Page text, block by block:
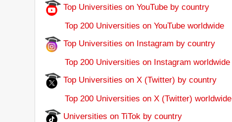
Top Universities on YouTube by country
Top 200 Universities on YouTube worldwide
Top Universities on Instagram by country
Top 200 Universities on Instagram worldwide
Top Universities on X (Twitter) by country
Top 200 Universities on X (Twitter) worldwide
Universities on TiTok by country